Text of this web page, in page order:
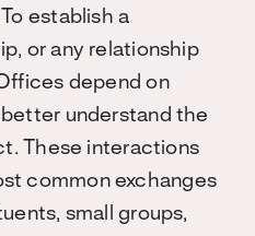
establish a
or any relationship
depend on
understand the
These interactions
common exchanges
small groups,